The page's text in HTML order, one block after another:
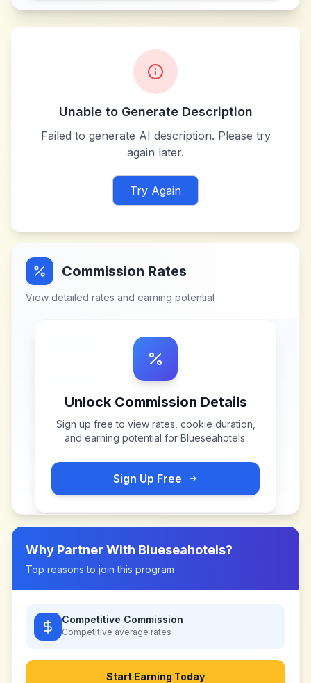
Unable to Generate Description
Failed to generate AI description. Please try
again later.
Try Again
Commission Rates
View detailed rates and earning potential
Unlock Commission Details
Sign up free to view rates, cookie duration,
and earning potential for Blueseahotels.
Sign Up Free
Why Partner With Blueseahotels?
Top reasons to join this program
Competitive Commission
Competitive average rates
Start Earning Today